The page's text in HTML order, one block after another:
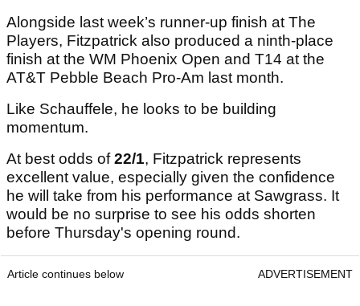
Alongside last week’s runner-up finish at The
Players, Fitzpatrick also produced a ninth-place
finish at the WM Phoenix Open and T14 at the
AT&T Pebble Beach Pro-Am last month.
Like Schauffele, he looks to be building
momentum.
At best odds of22/1, Fitzpatrick represents
excellent value, especially given the confidence
he will take from his performance at Sawgrass. It
would be no surprise to see his odds shorten
before Thursday's opening round.
Article continues below ADVERTISEMENT